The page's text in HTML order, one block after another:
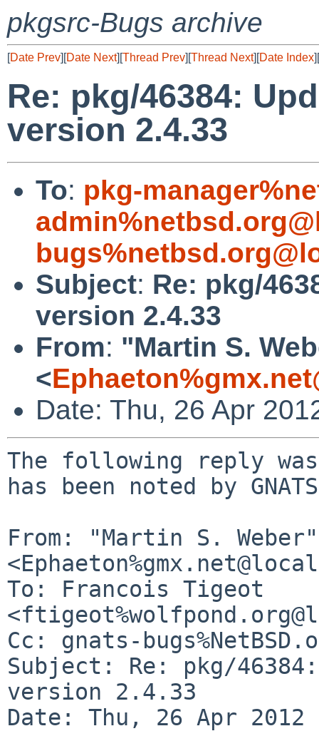
pkgsrc-Bugs archive
[Date Prev][Date Next][Thread Prev][Thread Next][Date Index][
Re: pkg/46384:
version 2.4.33
To: pkg-
Subject: Re: pkg/
version 2.4.33
From: "Martin S.
<
Date: Thu, 26 Apr
The following reply
has been noted by
From: "Martin S. Weber"
To: Francois Tigeot
Cc: gnats-
Subject: Re: pkg/
version 2.4.33
Date: Thu, 26 Apr 2012